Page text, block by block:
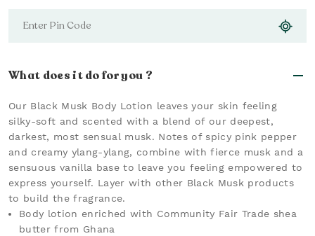
What does it do for you ?
Our Black Musk Body Lotion leaves your skin feeling
silky-soft and scented with a blend of our deepest,
darkest, most sensual musk. Notes of spicy pink pepper
and creamy ylang-ylang, combine with fierce musk and a
sensuous vanilla base to leave you feeling empowered to
express yourself. Layer with other Black Musk products
to build the fragrance.
Body lotion enriched with Community Fair Trade shea
butter from Ghana